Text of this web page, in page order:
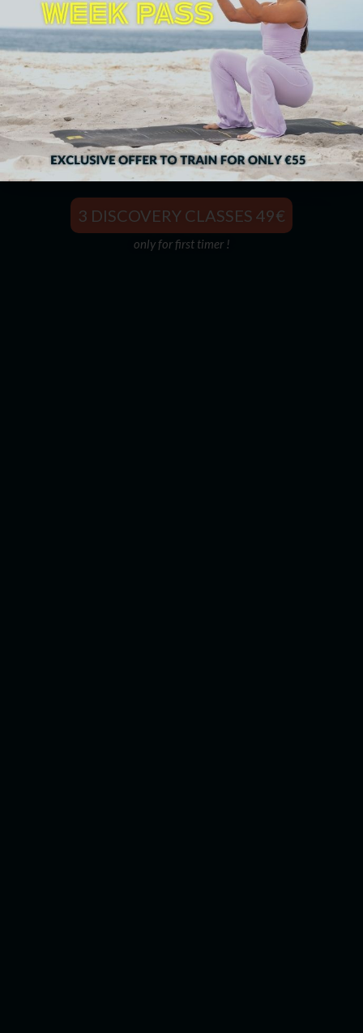
The Best Partner To Live Stronger
3 DISCOVERY CLASSES 49€
only for first timer !